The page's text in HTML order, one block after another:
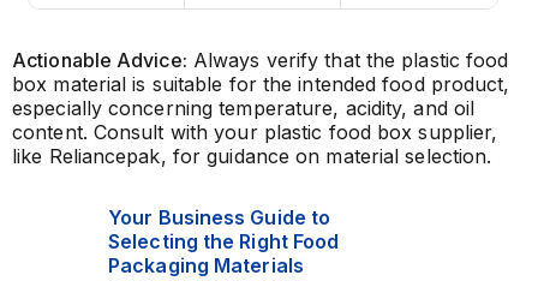
Actionable Advice: Always verify that the plastic food
box material is suitable for the intended food product,
especially concerning temperature, acidity, and oil
content. Consult with your plastic food box supplier,
like Reliancepak, for guidance on material selection.
Your Business Guide to
Selecting the Right Food
Packaging Materials